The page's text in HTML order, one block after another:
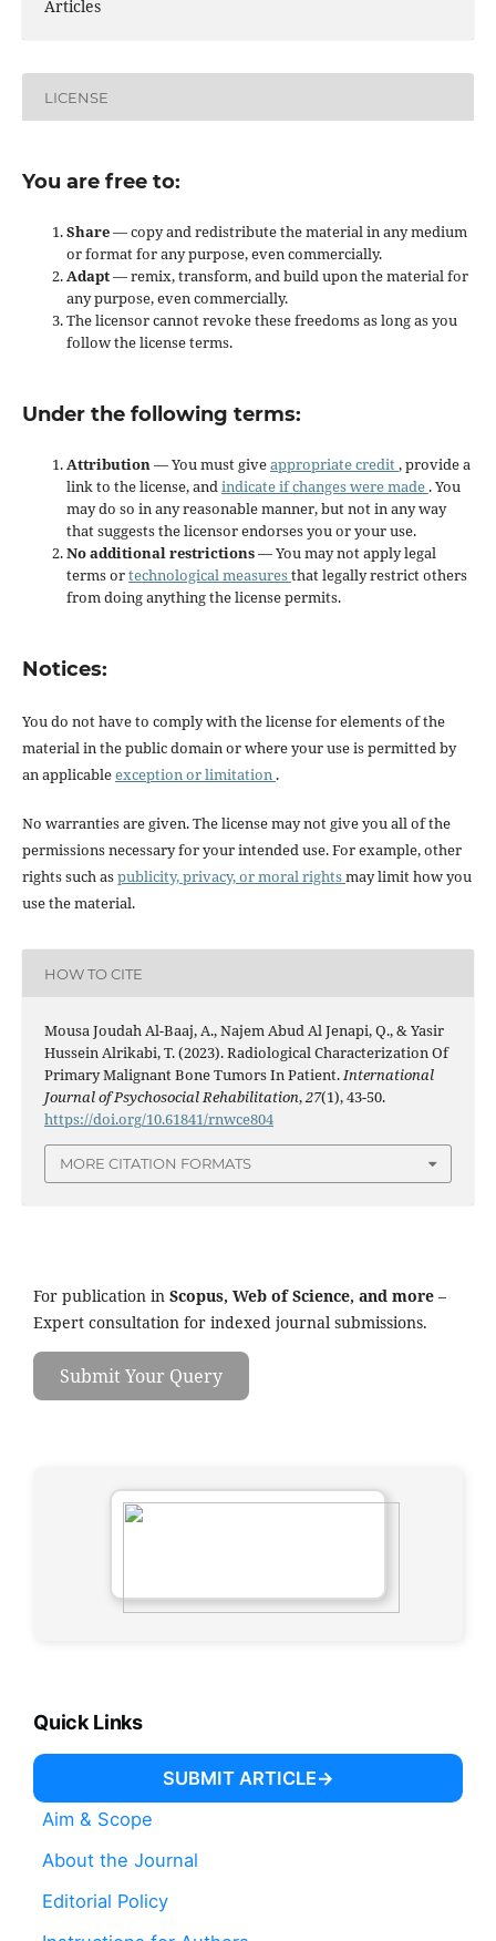
Articles
LICENSE
You are free to:
Share— copy and redistribute the material in any medium
or format for any purpose, even commercially.
Adapt— remix, transform, and build upon the material for
any purpose, even commercially.
The licensor cannot revoke these freedoms as long as you
follow the license terms.
Under the following terms:
Attribution— You must giveappropriate credit, provide a
link to the license, andindicate if changes were made . You
may do so in any reasonable manner, but not in any way
that suggests the licensor endorses you or your use.
No additional restrictions— You may not apply legal
terms ortechnological measuresthat legally restrict others
from doing anything the license permits.
Notices:
You do not have to comply with the license for elements of the
material in the public domain or where your use is permitted by
an applicableexception or limitation .
No warranties are given. The license may not give you all of the
permissions necessary for your intended use. For example, other
rights such aspublicity, privacy, or moral rightsmay limit how you
use the material.
HOW TO CITE
Mousa Joudah Al-Baaj, A., Najem Abud Al Jenapi, Q., & Yasir
Hussein Alrikabi, T. (2023). Radiological Characterization Of
Primary Malignant Bone Tumors In Patient.International
Journal of Psychosocial Rehabilitation,27(1), 43-50.
https://doi.org/10.61841/rnwce804
MORE CITATION FORMATS
For publication in Scopus, Web of Science, and more –
Expert consultation for indexed journal submissions.
Submit Your Query
Quick Links
SUBMIT ARTICLE
Aim & Scope
About the Journal
Editorial Policy